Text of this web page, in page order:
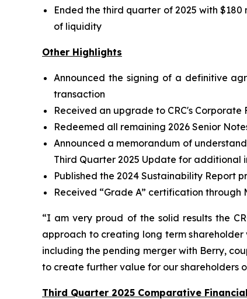
Ended the third quarter of 2025 with
of liquidity
Other Highlights
Announced the signing of a definitive
transaction
Received an upgrade to CRC's Corporate
Redeemed all remaining 2026 Senior
Announced a memorandum of
Third Quarter 2025 Update for additional
Published the 2024 Sustainability Report
Received “Grade A” certification through
“I am very proud of the solid results the
approach to creating long term shareholder
including the pending merger with Berry,
to create further value for our shareholders
Third Quarter 2025 Comparative